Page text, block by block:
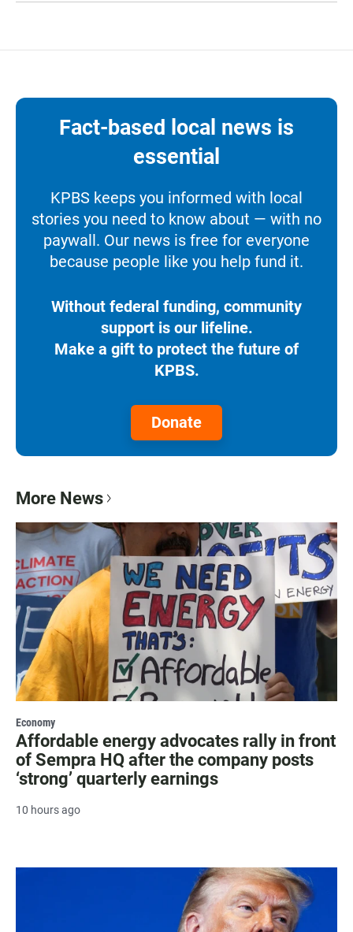
Fact-based local news is
essential
KPBS keeps you informed with local
stories you need to know about — with no
paywall. Our news is free for everyone
because people like you help fund it.
Without federal funding, community
support is our lifeline.
Make a gift to protect the future of
KPBS.
Donate
More News
Economy
Affordable energy advocates rally in front
of Sempra HQ after the company posts
‘strong’ quarterly earnings
10 hours ago